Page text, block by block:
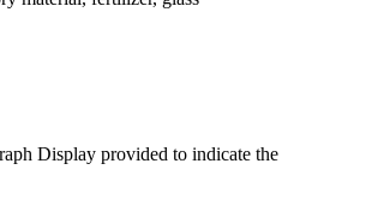
Display provided to indicate the